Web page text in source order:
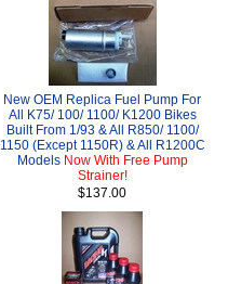
New OEM Replica Fuel Pump For
All K75/ 100/ 1100/ K1200 Bikes
Built From 1/93 & All R850/ 1100/
1150 (Except 1150R) & All R1200C
Models Now With Free Pump
Strainer!
$137.00